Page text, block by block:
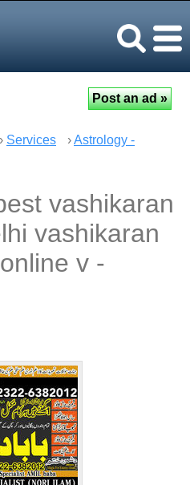
› Services ›Astrology -
vashikaran
vashikaran
v -